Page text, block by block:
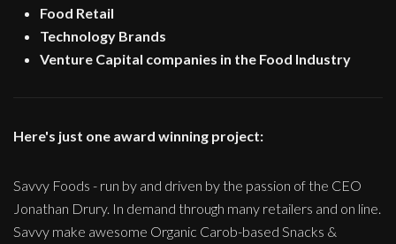
Food Retail
Technology Brands
Venture Capital companies in the Food Industry
Here's just one award winning project:
Savvy Foods - run by and driven by the passion of the CEO
Jonathan Drury. In demand through many retailers and on line.
Savvy make awesome Organic Carob-based Snacks &